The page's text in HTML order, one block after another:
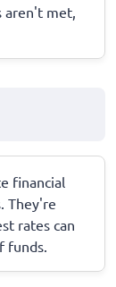
aren't met,
financial
They're
rates can
funds.